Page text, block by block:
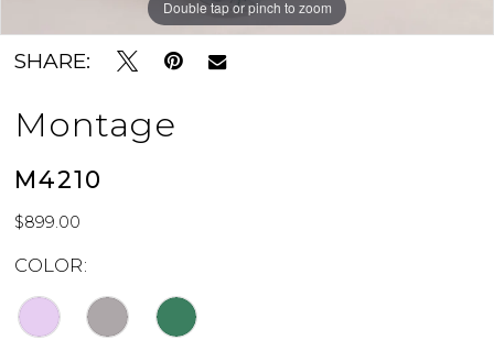
Double tap or pinch to zoom
Double tap or pinch to zoom
Double tap or pinch to zoom
SHARE:
Montage
M4210
$899.00
COLOR: